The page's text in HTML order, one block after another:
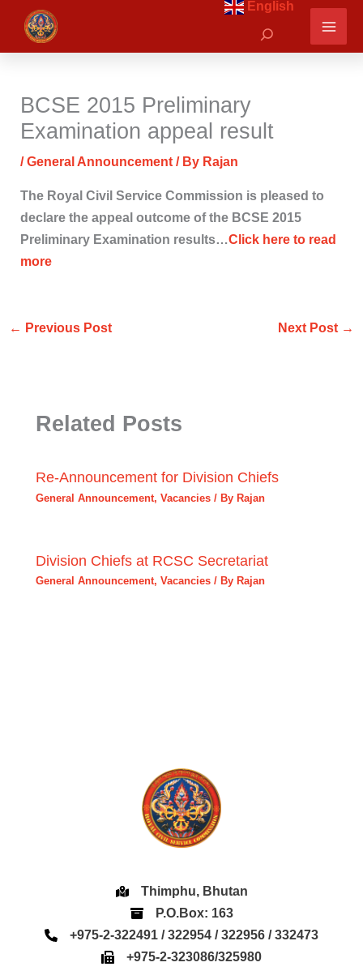
content
English
Search
BCSE 2015 Preliminary
Examination appeal result
/General Announcement / By Rajan
The Royal Civil Service Commission is pleased to
declare the appeal outcome of the BCSE 2015
Preliminary Examination results…Click here to read
more
← Previous Post Next Post →
Related Posts
Re-Announcement for Division Chiefs
General Announcement, Vacancies/ By Rajan
Division Chiefs at RCSC Secretariat
General Announcement, Vacancies/ By Rajan
Thimphu, Bhutan
P.O.Box: 163
+975-2-322491 / 322954 / 322956 / 332473
+975-2-323086/325980